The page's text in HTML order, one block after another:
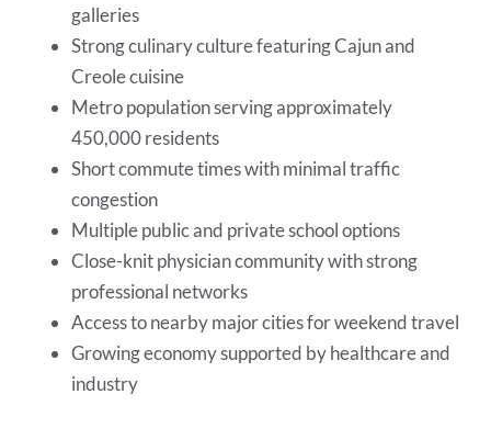
galleries
Strong culinary culture featuring Cajun and
Creole cuisine
Metro population serving approximately
450,000 residents
Short commute times with minimal traffic
congestion
Multiple public and private school options
Close-knit physician community with strong
professional networks
Access to nearby major cities for weekend travel
Growing economy supported by healthcare and
industry